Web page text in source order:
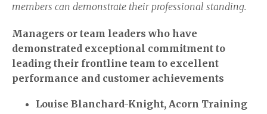
members can demonstrate their professional standing.
Managers or team leaders who have
demonstrated exceptional commitment to
leading their frontline team to excellent
performance and customer achievements
Louise Blanchard-Knight, Acorn Training